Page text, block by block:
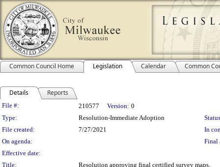
Common Council Home Legislation Calendar Common
Details Reports
Legislation Details
File #: 210577 Version: 0
Type:
Resolution-Immediate Adoption
File created:
7/27/2021
In
On agenda:
Final
Effective date:
Title:
Resolution approving final certified survey maps.